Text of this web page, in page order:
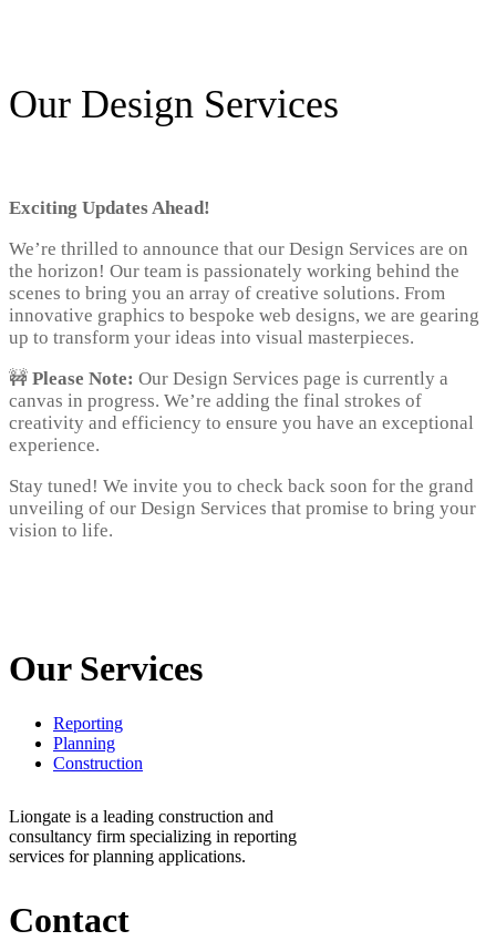
Our Design Services
Exciting Updates Ahead!
We’re thrilled to announce that our Design Services are on
the horizon! Our team is passionately working behind the
scenes to bring you an array of creative solutions. From
innovative graphics to bespoke web designs, we are gearing
up to transform your ideas into visual masterpieces.
🚧 Please Note: Our Design Services page is currently a
canvas in progress. We’re adding the final strokes of
creativity and efficiency to ensure you have an exceptional
experience.
Stay tuned! We invite you to check back soon for the grand
unveiling of our Design Services that promise to bring your
vision to life.
Our Services
Reporting
Planning
Construction
Liongate is a leading construction and
consultancy firm specializing in reporting
services for planning applications.
Contact